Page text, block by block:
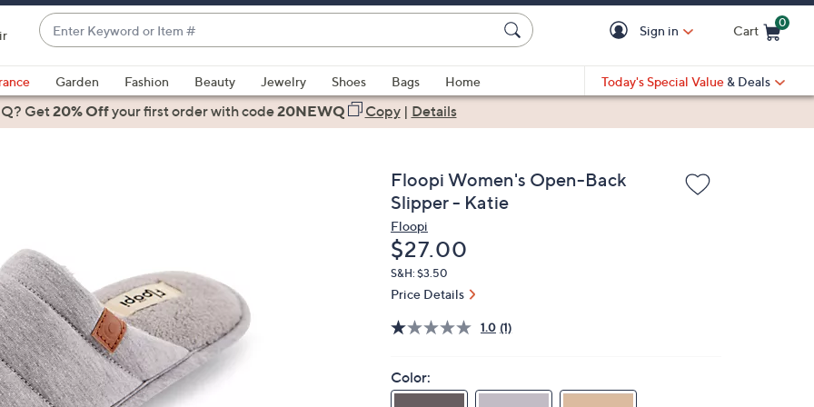
Enter
Keyword
or
Item
#
suggestions
are
arrow
keys
or
swipe
left
and
right
Sign in Cart
0
Garden Fashion Beauty Jewelry Shoes Bags
Home
Today's Special Value & Deals
Get20% Offyour first orderwith code20NEWQ Copy| Details
Floopi Women's Open-Back
Slipper - Katie
Floopi
Deleted
$27.00
S&H: $3.50
Price Details
1.0 (1)
Color: